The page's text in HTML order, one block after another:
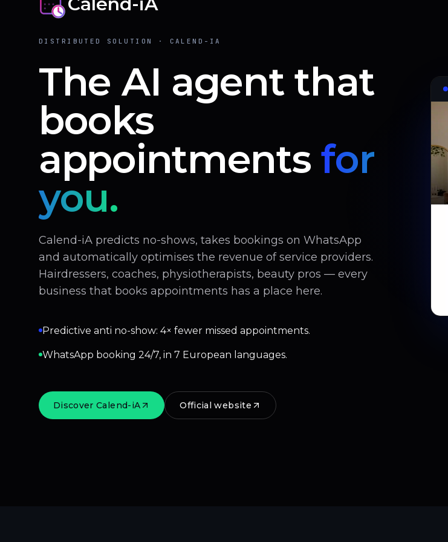
DISTRIBUTED SOLUTION · CALEND-IA
The AI agent that
books
appointments for
you.
Calend-iA predicts no-shows, takes bookings on WhatsApp
and automatically optimises the revenue of service providers.
Hairdressers, coaches, physiotherapists, beauty pros — every
business that books appointments has a place here.
Predictive anti no-show: 4× fewer missed appointments.
WhatsApp booking 24/7, in 7 European languages.
Discover Calend-iA Official website